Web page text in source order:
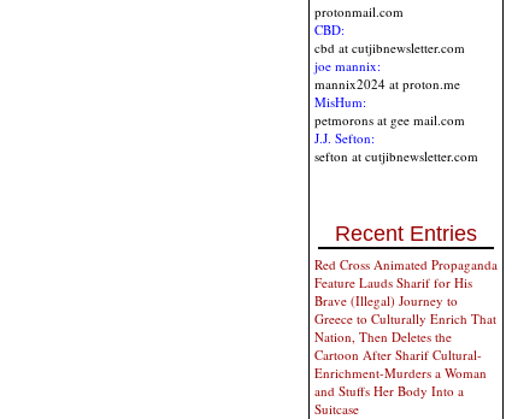
protonmail.com
CBD:
cbd at cutjibnewsletter.com
joe mannix:
mannix2024 at proton.me
MisHum:
petmorons at gee mail.com
J.J. Sefton:
sefton at cutjibnewsletter.com
Recent Entries
Red Cross Animated Propaganda
Feature Lauds Sharif for His
Brave (Illegal) Journey to
Greece to Culturally Enrich That
Nation, Then Deletes the
Cartoon After Sharif Cultural-
Enrichment-Murders a Woman
and Stuffs Her Body Into a
Suitcase